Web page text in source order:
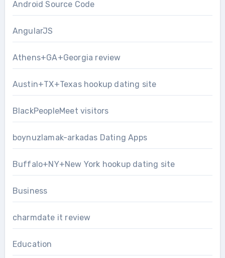
Android Source Code
AngularJS
Athens+GA+Georgia review
Austin+TX+Texas hookup dating site
BlackPeopleMeet visitors
boynuzlamak-arkadas Dating Apps
Buffalo+NY+New York hookup dating site
Business
charmdate it review
Education